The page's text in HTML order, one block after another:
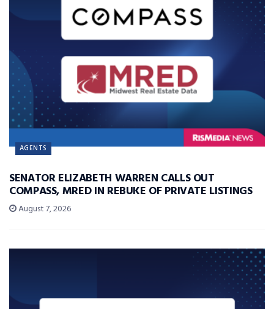
AGENTS
SENATOR ELIZABETH WARREN CALLS OUT
COMPASS, MRED IN REBUKE OF PRIVATE LISTINGS
August 7, 2026